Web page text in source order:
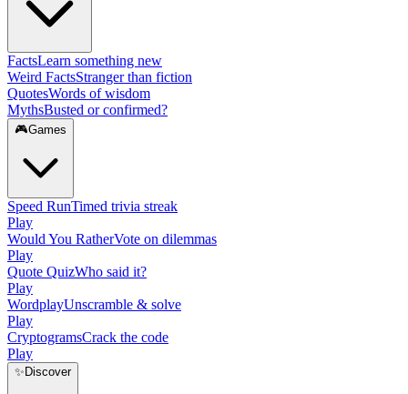
FactsLearn something new
Weird FactsStranger than fiction
QuotesWords of wisdom
MythsBusted or confirmed?
🎮Games
Speed RunTimed trivia streak
Play
Would You RatherVote on dilemmas
Play
Quote QuizWho said it?
Play
WordplayUnscramble & solve
Play
CryptogramsCrack the code
Play
✨ Discover